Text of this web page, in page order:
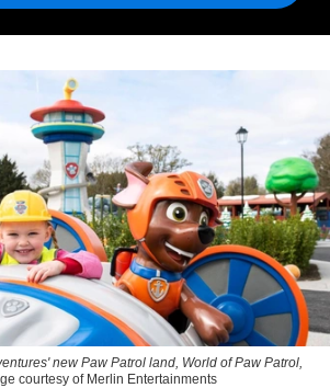
new Paw Patrol land, World of Paw Patrol,
courtesy of Merlin Entertainments